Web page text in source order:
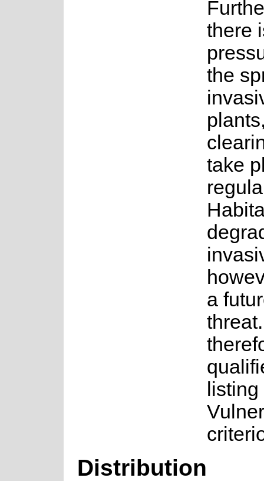
there
the
take
a
Distribution